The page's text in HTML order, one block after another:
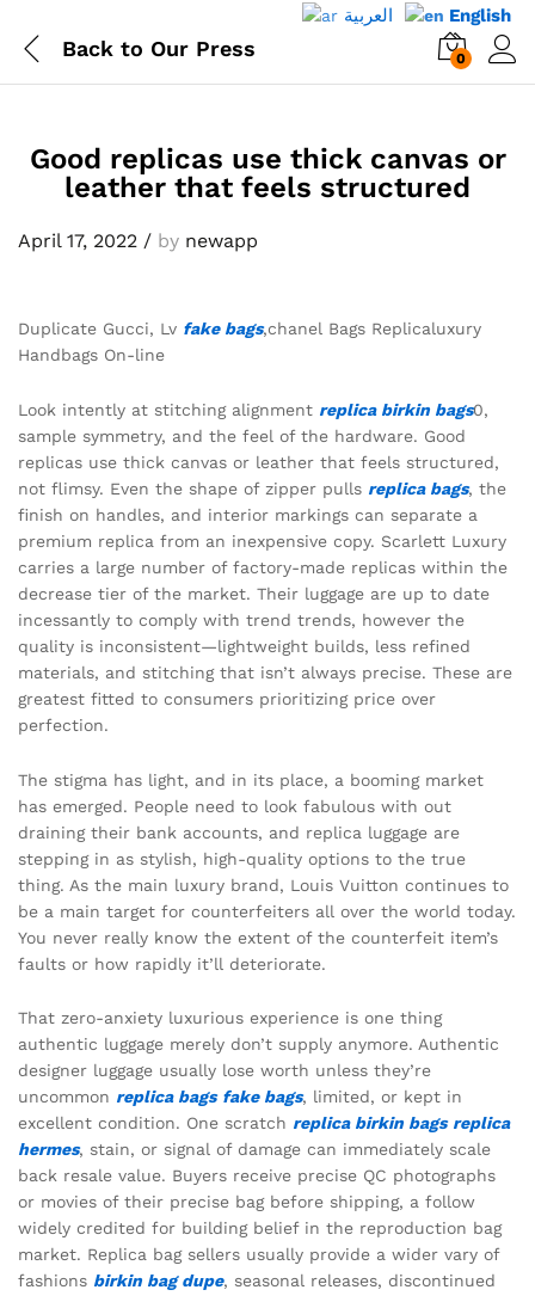
Back to Our Press 0
Good replicas use thick canvas or
leather that feels structured
April 17, 2022 / by newapp
Duplicate Gucci, Lv fake bags,chanel Bags Replicaluxury
Handbags On-line
Look intently at stitching alignment replica birkin bags0,
sample symmetry, and the feel of the hardware. Good
replicas use thick canvas or leather that feels structured,
not flimsy. Even the shape of zipper pulls replica bags, the
finish on handles, and interior markings can separate a
premium replica from an inexpensive copy. Scarlett Luxury
carries a large number of factory-made replicas within the
decrease tier of the market. Their luggage are up to date
incessantly to comply with trend trends, however the
quality is inconsistent—lightweight builds, less refined
materials, and stitching that isn’t always precise. These are
greatest fitted to consumers prioritizing price over
perfection.
The stigma has light, and in its place, a booming market
has emerged. People need to look fabulous with out
draining their bank accounts, and replica luggage are
stepping in as stylish, high-quality options to the true
thing. As the main luxury brand, Louis Vuitton continues to
be a main target for counterfeiters all over the world today.
You never really know the extent of the counterfeit item’s
faults or how rapidly it’ll deteriorate.
That zero-anxiety luxurious experience is one thing
authentic luggage merely don’t supply anymore. Authentic
designer luggage usually lose worth unless they’re
uncommon replica bags fake bags, limited, or kept in
excellent condition. One scratch replica birkin bags replica
hermes, stain, or signal of damage can immediately scale
back resale value. Buyers receive precise QC photographs
or movies of their precise bag before shipping, a follow
widely credited for building belief in the reproduction bag
market. Replica bag sellers usually provide a wider vary of
fashions birkin bag dupe, seasonal releases, discontinued
العربية English